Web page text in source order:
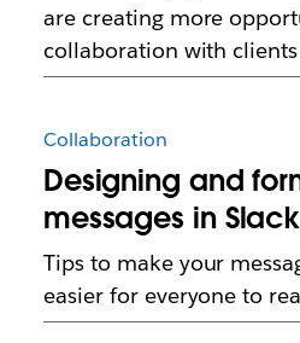
are creating more
collaboration with clients
Collaboration
Designing and
messages in Slack
Tips to make your
easier for everyone to